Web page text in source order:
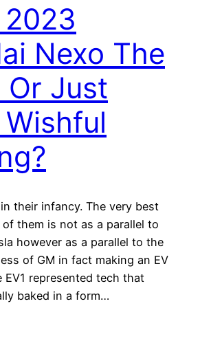
Nexo The
Or Just
their infancy. The very best
them is not as a parallel to
however as a parallel to the
of GM in fact making an EV
represented tech that
baked in a form…